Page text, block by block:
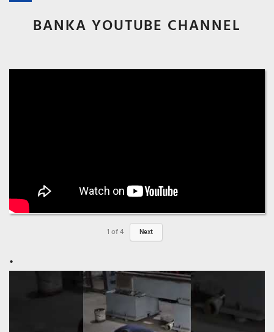
BANKA YOUTUBE CHANNEL
1 of4 Next